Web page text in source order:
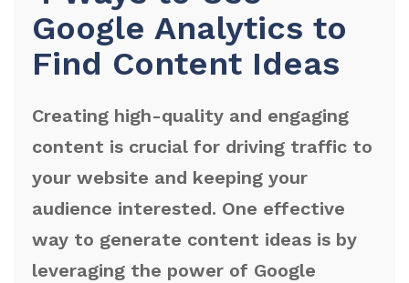
Google Analytics to
Find Content Ideas
Creating high-quality and engaging
content is crucial for driving traffic to
your website and keeping your
audience interested. One effective
way to generate content ideas is by
leveraging the power of Google